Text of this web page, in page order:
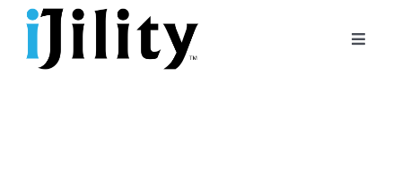
Skip
content
Toggle